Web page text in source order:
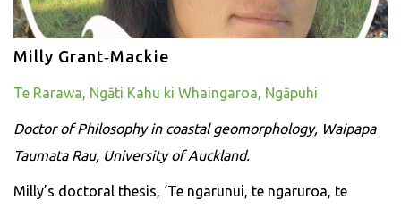
Milly Grant‑Mackie
Te Rarawa, Ngāti Kahu ki Whaingaroa, Ngāpuhi
Doctor of Philosophy in coastal geomorphology, Waipapa
Taumata Rau, University of Auckland.
Milly’s doctoral thesis, ‘Te ngarunui, te ngaruroa, te